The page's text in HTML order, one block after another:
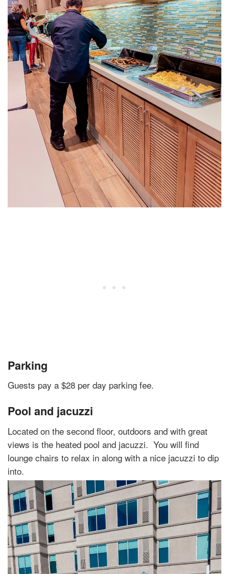
Parking
Guests pay a $28 per day parking fee.
Pool and jacuzzi
Located on the second floor, outdoors and with great
views is the heated pool and jacuzzi. You will find
lounge chairs to relax in along with a nice jacuzzi to dip
into.